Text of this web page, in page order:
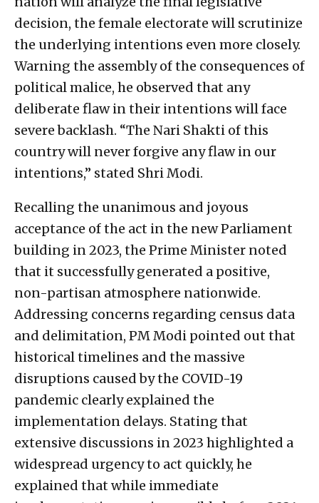
decision, the female electorate will scrutinize
the underlying intentions even more closely.
Warning the assembly of the consequences of
political malice, he observed that any
deliberate flaw in their intentions will face
severe backlash. “The Nari Shakti of this
country will never forgive any flaw in our
intentions,” stated Shri Modi.
Recalling the unanimous and joyous
acceptance of the act in the new Parliament
building in 2023, the Prime Minister noted
that it successfully generated a positive,
non-partisan atmosphere nationwide.
Addressing concerns regarding census data
and delimitation, PM Modi pointed out that
historical timelines and the massive
disruptions caused by the COVID-19
pandemic clearly explained the
implementation delays. Stating that
extensive discussions in 2023 highlighted a
widespread urgency to act quickly, he
explained that while immediate